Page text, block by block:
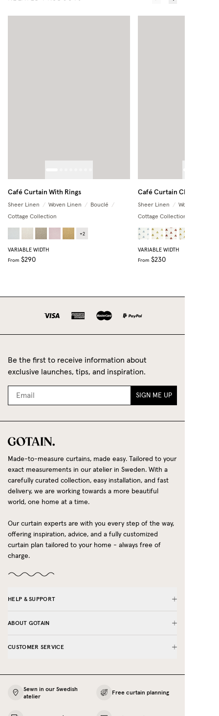
Café Curtain With Rings
Sheer Linen / Woven Linen / Bouclé
/
Cottage Collection
+2
VARIABLE WIDTH
From $290
Café Curtain Classic
Sheer Linen / Woven Linen
Cottage Collection
VARIABLE WIDTH
From $230
Be the first to receive information about
exclusive launches, tips, and inspiration.
SIGN ME UP
Made-to-measure curtains, made easy. Tailored to your
exact measurements in our atelier in Sweden. With a
carefully curated collection, easy installation, and fast
delivery, we are working towards a more beautiful
world, one home at a time.
Our curtain experts are with you every step of the way,
offering inspiration, advice, and a fully customized
curtain plan tailored to your home - always free of
charge.
HELP & SUPPORT
ABOUT GOTAIN
CUSTOMER SERVICE
Sewn in our Swedish
atelier
Free curtain planning